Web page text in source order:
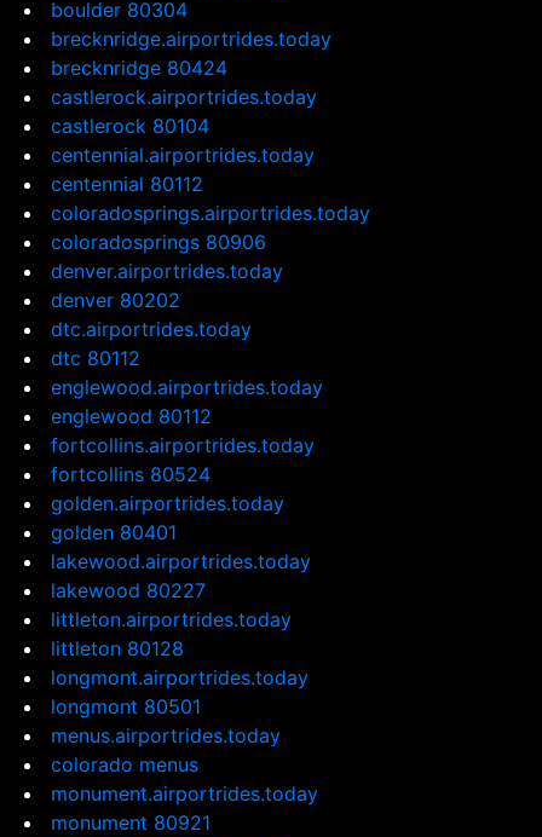
boulder 80304
brecknridge.airportrides.today
brecknridge 80424
castlerock.airportrides.today
castlerock 80104
centennial.airportrides.today
centennial 80112
coloradosprings.airportrides.today
coloradosprings 80906
denver.airportrides.today
denver 80202
dtc.airportrides.today
dtc 80112
englewood.airportrides.today
englewood 80112
fortcollins.airportrides.today
fortcollins 80524
golden.airportrides.today
golden 80401
lakewood.airportrides.today
lakewood 80227
littleton.airportrides.today
littleton 80128
longmont.airportrides.today
longmont 80501
menus.airportrides.today
colorado menus
monument.airportrides.today
monument 80921